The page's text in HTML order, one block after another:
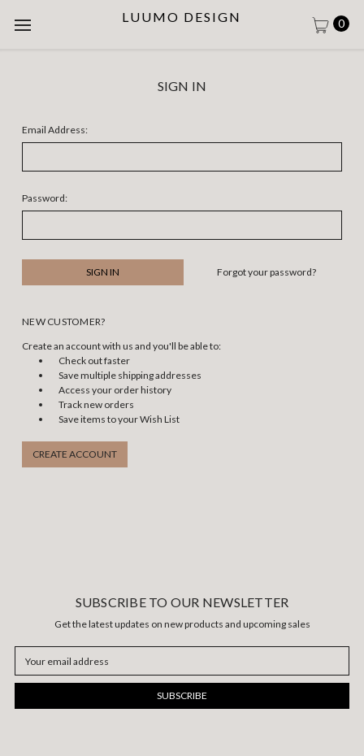
LUUMO DESIGN 0
SIGN IN
Email Address:
Password:
Forgot your password?
NEW CUSTOMER?
Create an account with us and you'll be able to:
Check out faster
Save multiple shipping addresses
Access your order history
Track new orders
Save items to your Wish List
CREATE ACCOUNT
SUBSCRIBE TO OUR NEWSLETTER
Get the latest updates on new products and upcoming sales
Address